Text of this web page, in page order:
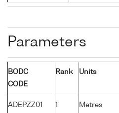
Parameters
BODC
CODE
Rank Units
ADEPZZ01 1 Metres